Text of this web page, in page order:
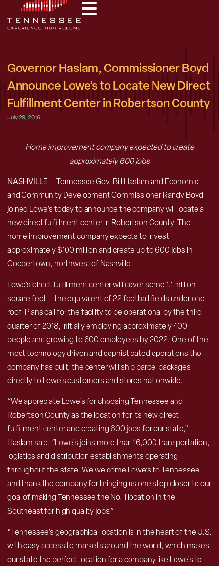
Governor Haslam, Commissioner Boyd
Announce Lowe’s to Locate New Direct
Fulfillment Center in Robertson County
July 28, 2016
Home improvement company expected to create
approximately 600 jobs
NASHVILLE— Tennessee Gov. Bill Haslam and Economic
and Community Development Commissioner Randy Boyd
joined Lowe’s today to announce the company will locate a
new direct fulfillment center in Robertson County. The
home improvement company expects to invest
approximately $100 million and create up to 600 jobs in
Coopertown, northwest of Nashville.
Lowe’s direct fulfillment center will cover some 1.1 million
square feet – the equivalent of 22 football fields under one
roof. Plans call for the facility to be operational by the third
quarter of 2018, initially employing approximately 400
people and growing to 600 employees by 2022. One of the
most technology driven and sophisticated operations the
company has built, the center will ship parcel packages
directly to Lowe’s customers and stores nationwide.
“We appreciate Lowe’s for choosing Tennessee and
Robertson County as the location for its new direct
fulfillment center and creating 600 jobs for our state,”
Haslam said. “Lowe’s joins more than 16,000 transportation,
logistics and distribution establishments operating
throughout the state. We welcome Lowe’s to Tennessee
and thank the company for bringing us one step closer to our
goal of making Tennessee the No. 1 location in the
Southeast for high quality jobs.”
“Tennessee’s geographical location is in the heart of the U.S.
with easy access to markets around the world, which makes
our state the perfect location for a company like Lowe’s to